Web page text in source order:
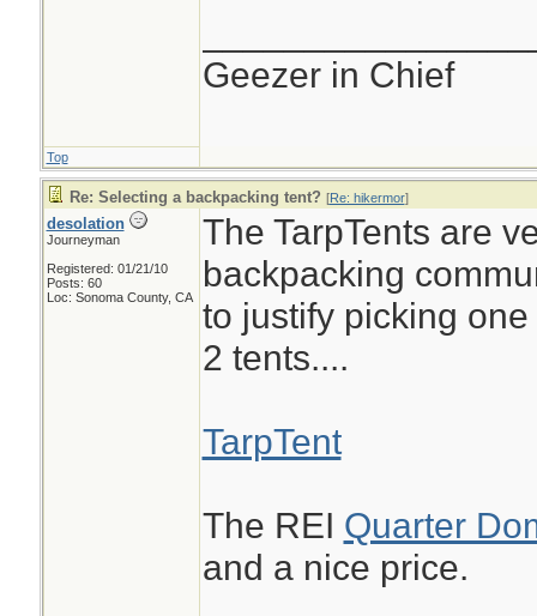
Geezer in Chief
Top
Re: Selecting a backpacking tent? [Re: hikermor]
desolation
Journeyman
Registered: 01/21/10
Posts: 60
Loc: Sonoma County, CA
The TarpTents are
backpacking
to justify picking
2 tents....
TarpTent
The REI Quarter
and a nice price.